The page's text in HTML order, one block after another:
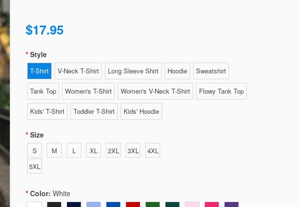
$17.95
Style
T-Shirt V-Neck T-Shirt Long Sleeve Shirt Hoodie Sweatshirt
Tank Top Women's T-Shirt Women's V-Neck T-Shirt Flowy Tank Top
Kids' T-Shirt Toddler T-Shirt Kids' Hoodie
Size
S M L XL 2XL 3XL
4XL
5XL
Color: White